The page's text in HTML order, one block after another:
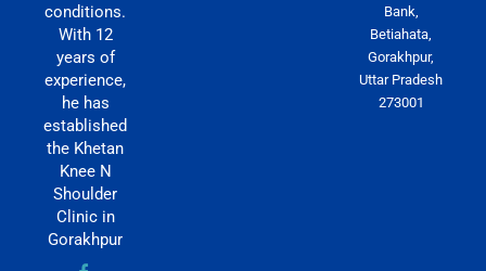
conditions.
With 12
years of
experience,
he has
established
the Khetan
Knee N
Shoulder
Clinic in
Gorakhpur
Bank,
Betiahata,
Gorakhpur,
Uttar Pradesh
273001